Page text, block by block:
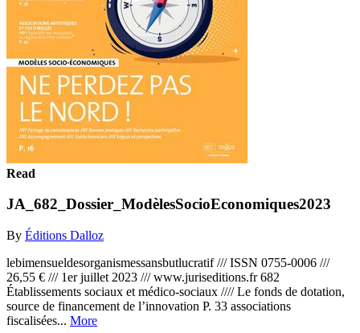
Read
JA_682_Dossier_ModèlesSocioEconomiques2023
By Éditions Dalloz
lebimensueldesorganismessansbutlucratif /// ISSN 0755-0006 ///
26,55 € /// 1er juillet 2023 /// www.juriseditions.fr 682
Établissements sociaux et médico-sociaux //// Le fonds de dotation,
source de financement de l’innovation P. 33 associations
fiscalisées... More